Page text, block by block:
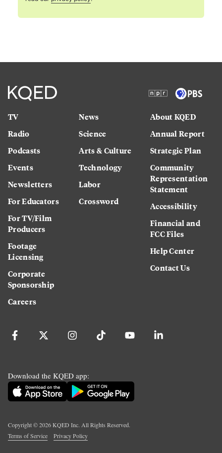
TV
Radio
Podcasts
Events
Newsletters
For Educators
For TV/Film
Producers
Footage
Licensing
Corporate
Sponsorship
Careers
News
Science
Arts & Culture
Technology
Labor
Crossword
About KQED
Annual Report
Strategic Plan
Community
Representation
Statement
Accessibility
Financial and
FCC Files
Help Center
Contact Us
Download the KQED app:
Copyright ©2026KQED Inc. All Rights Reserved.
Terms of Service
Privacy Policy